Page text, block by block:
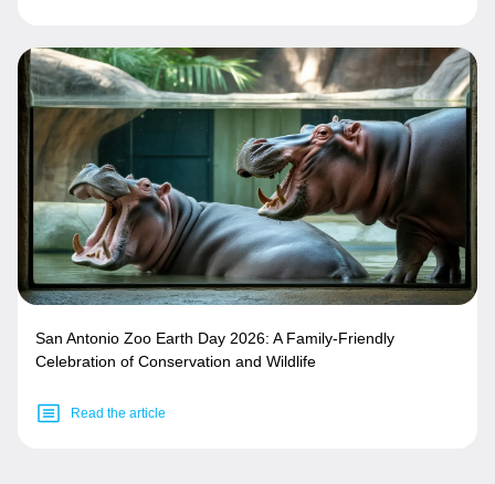
San Antonio Zoo Earth Day 2026: A Family-Friendly
Celebration of Conservation and Wildlife
Read the article